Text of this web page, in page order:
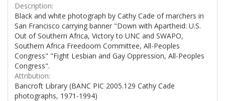
Description:
Black and white photograph by Cathy Cade of marchers in
San Francisco carrying banner "Down with Apartheid: U.S.
Out of Southern Africa, Victory to UNC and SWAPO,
Southern Africa Freedoom Committee, All-Peoples
Congress" "Fight Lesbian and Gay Oppression, All-Peoples
Congress".
Attribution:
Bancroft Library (BANC PIC 2005.129 Cathy Cade
photographs, 1971-1994)